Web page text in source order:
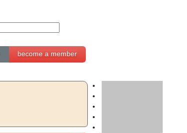
become a member